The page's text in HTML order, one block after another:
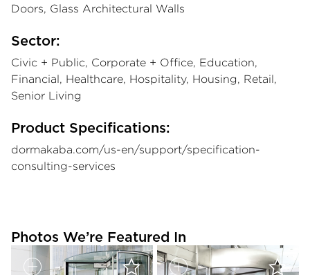
Doors, Glass Architectural Walls
Sector:
Civic + Public, Corporate + Office, Education,
Financial, Healthcare, Hospitality, Housing, Retail,
Senior Living
Product Specifications:
dormakaba.com/us-en/support/specification-
consulting-services
Photos We’re Featured In